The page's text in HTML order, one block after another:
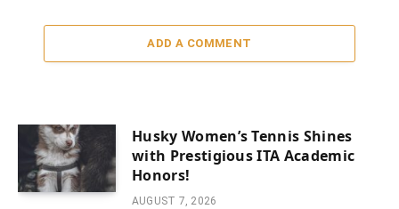
ADD A COMMENT
Husky Women’s Tennis Shines
with Prestigious ITA Academic
Honors!
AUGUST 7, 2026